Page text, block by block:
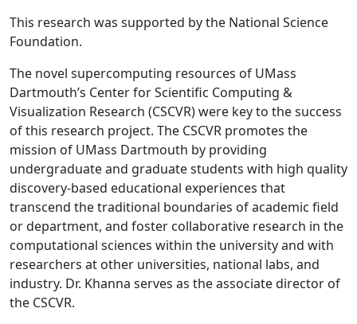
This research was supported by the National Science
Foundation.
The novel supercomputing resources of UMass
Dartmouth’s Center for Scientific Computing &
Visualization Research (CSCVR) were key to the success
of this research project. The CSCVR promotes the
mission of UMass Dartmouth by providing
undergraduate and graduate students with high quality
discovery-based educational experiences that
transcend the traditional boundaries of academic field
or department, and foster collaborative research in the
computational sciences within the university and with
researchers at other universities, national labs, and
industry. Dr. Khanna serves as the associate director of
the CSCVR.